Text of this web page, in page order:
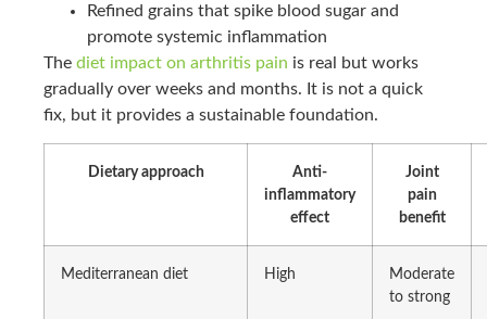
Refined grains that spike blood sugar and
promote systemic inflammation
The diet impact on arthritis pain is real but works
gradually over weeks and months. It is not a quick
fix, but it provides a sustainable foundation.
Dietary approach
Anti-
inflammatory
effect
Joint
pain
benefit
Mediterranean diet High
Moderate
to strong